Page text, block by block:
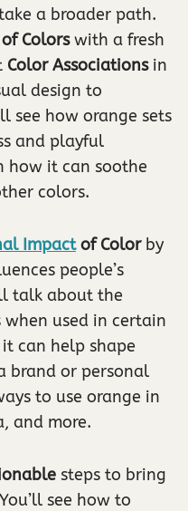
a broader path.
Colorswith a fresh
Color Associationsin
design to
see how orange sets
and playful
how it can soothe
colors.
Impactof Colorby
people’s
talk about the
used in certain
it can help shape
brand or personal
to use orange in
and more.
steps to bring
see how to